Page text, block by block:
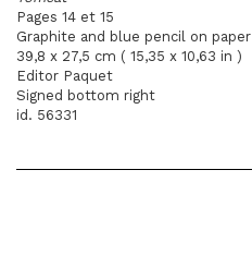
Pages 14 et 15
Graphite and blue pencil on paper
39,8 x 27,5 cm ( 15,35 x 10,63 in )
Editor Paquet
Signed bottom right
id. 56331